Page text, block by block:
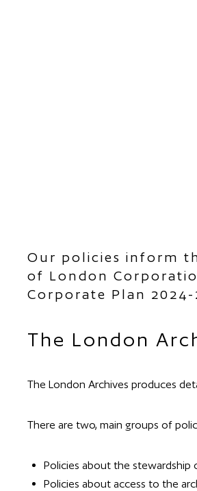
Our policies inform
of London
Corporate Plan 2024-
The London
​The London Archives produces
There are two, main groups of
Policies about the stewardship
Policies about access to the